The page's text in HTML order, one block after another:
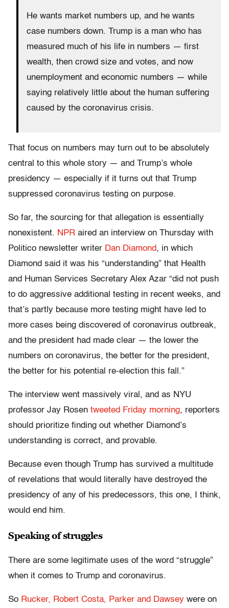
He wants market numbers up, and he wants
case numbers down. Trump is a man who has
measured much of his life in numbers — first
wealth, then crowd size and votes, and now
unemployment and economic numbers — while
saying relatively little about the human suffering
caused by the coronavirus crisis.
That focus on numbers may turn out to be absolutely
central to this whole story — and Trump’s whole
presidency — especially if it turns out that Trump
suppressed coronavirus testing on purpose.
So far, the sourcing for that allegation is essentially
nonexistent. NPR aired an interview on Thursday with
Politico newsletter writer Dan Diamond, in which
Diamond said it was his “understanding” that Health
and Human Services Secretary Alex Azar “did not push
to do aggressive additional testing in recent weeks, and
that’s partly because more testing might have led to
more cases being discovered of coronavirus outbreak,
and the president had made clear — the lower the
numbers on coronavirus, the better for the president,
the better for his potential re-election this fall.”
The interview went massively viral, and as NYU
professor Jay Rosen tweeted Friday morning, reporters
should prioritize finding out whether Diamond’s
understanding is correct, and provable.
Because even though Trump has survived a multitude
of revelations that would literally have destroyed the
presidency of any of his predecessors, this one, I think,
would end him.
Speaking of struggles
There are some legitimate uses of the word “struggle”
when it comes to Trump and coronavirus.
So Rucker, Robert Costa, Parker and Dawsey were on